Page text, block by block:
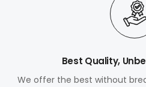
Best Quality,
We offer the best without